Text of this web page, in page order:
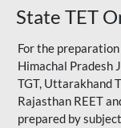
State TET
For the
Himachal Pradesh
TGT, Uttarakhand
Rajasthan REET
prepared by